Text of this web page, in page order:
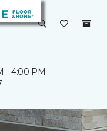
- 4:00 PM